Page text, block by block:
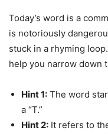
Today’s word is a
is notoriously
stuck in a rhyming
help you narrow down
Hint 1: The word
a “T.”
Hint 2: It refers to